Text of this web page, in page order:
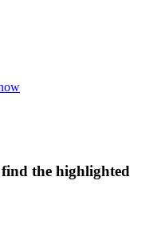
the highlighted